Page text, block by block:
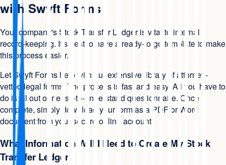
with Swyft Forms
Your company's Stock Transfer Ledger is vital to internal
record-keeping. It's best to have a ready-to-go template to make
this process easier.
Let Swyft Forms help with our extensive library of attorney-
vetted legal forms. The process is fast and easy. All you have to
do is fill out our easy-to-understand questionnaire. Once
complete, simply download your form as a PDF or Word
document from your secure online account.
What Information Will I Need to Create My Stock
Transfer Ledger?